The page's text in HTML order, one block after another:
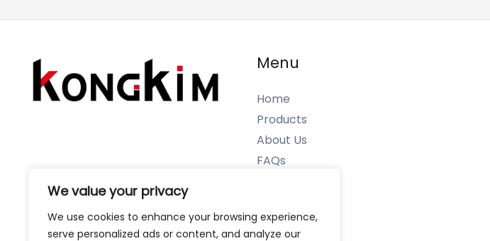
We value your privacy
We use cookies to enhance your browsing experience,
serve personalized ads or content, and analyze our
Menu
Home
Products
About Us
FAQs